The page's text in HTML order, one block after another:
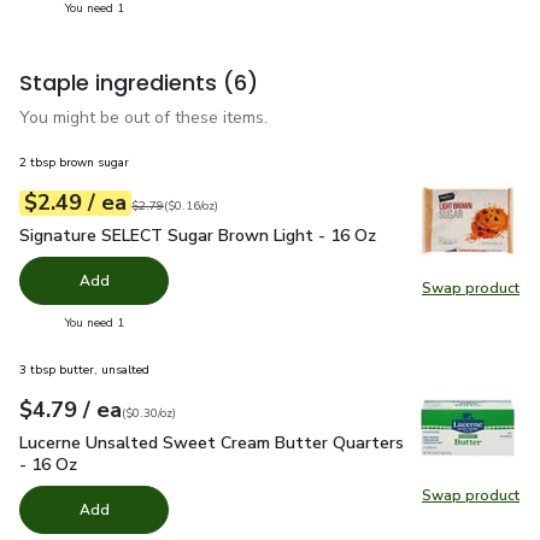
You need 1
Staple ingredients (6)
You might be out of these items.
Swap product
Swap
2 tbsp brown sugar
Your price$2.49
$2.49 / eaeach
Original price$2.79
$2.79
$0.16perounce ($0.16/oz)
Signature SELECT Sugar Brown Light - 16 Oz $2.49
Signature SELECT Sugar Brown Light - 16 Oz
Add
You need 1
Swap product
Swap
3 tbsp butter, unsalted
Your price$4.79
$4.79 / eaeach
$0.30perounce
($0.30/oz)
Lucerne Unsalted Sweet Cream Butter Quarters - 16 Oz
Lucerne Unsalted Sweet Cream Butter Quarters
- 16 Oz
Add